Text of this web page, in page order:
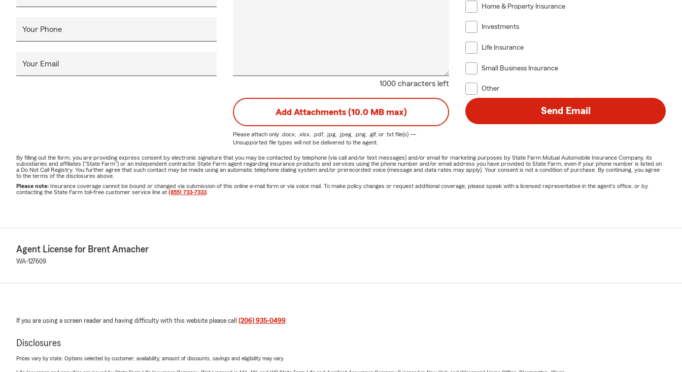
Your Phone
Your Email
1000 characters left
Home & Property Insurance
Investments
Life Insurance
Small Business Insurance
Other
Add Attachments (10.0 MB max)
Please attach only .docx, .xlsx, .pdf, .jpg, .jpeg, .png, .gif, or .txtfile(s) —
Unsupported file types will not be delivered to the agent.
Send Email
By filling out the form, you are providing express consent by electronic signature that you may be contacted by telephone (via call and/or text messages) and/or email for marketing purposes by State Farm Mutual Automobile Insurance Company, its
subsidiaries and affiliates ("State Farm") or an independent contractor State Farm agent regarding insurance products and services using the phone number and/or email address you have provided to State Farm, even if your phone number is listed on
a Do Not Call Registry. You further agree that such contact may be made using an automatic telephone dialing system and/or prerecorded voice (message and data rates may apply). Your consent is not a condition of purchase. By continuing, you agree
to the terms of the disclosures above.
Please note: Insurance coverage cannot be bound or changed via submission of this online e-mail form or via voice mail. To make policy changes or request additional coverage, please speak with a licensed representative in the agent's office, or by
contacting the State Farm toll-free customer service line at (855) 733-7333
Agent License for Brent Amacher
WA-127609
If you are using a screen reader and having difficulty with this website please call (206) 935-0499.
Disclosures
Prices vary by state. Options selected by customer; availability, amount of discounts, savings and eligibility may vary.